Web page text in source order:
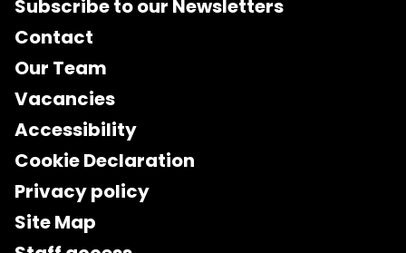
Subscribe to our Newsletters
Contact
Our Team
Vacancies
Accessibility
Cookie Declaration
Privacy policy
Site Map